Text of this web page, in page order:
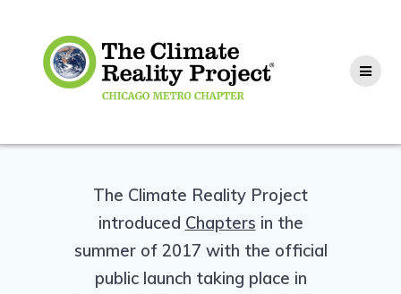
The Climate Reality Project
introduced Chapters in the
summer of 2017 with the official
public launch taking place in